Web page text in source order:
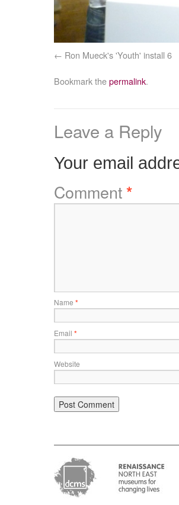
Ron Mueck's 'Youth' install 6
Bookmark thepermalink.
Leave a Reply
Your email
Comment*
Name *
Email *
Website